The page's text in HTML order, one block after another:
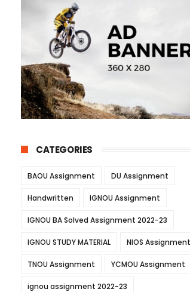
CATEGORIES
BAOU Assignment DU Assignment
Handwritten IGNOU Assignment
IGNOU BA Solved Assignment 2022-23
IGNOU STUDY MATERIAL NIOS Assignment
TNOU Assignment YCMOU Assignment
ignou assignment 2022-23